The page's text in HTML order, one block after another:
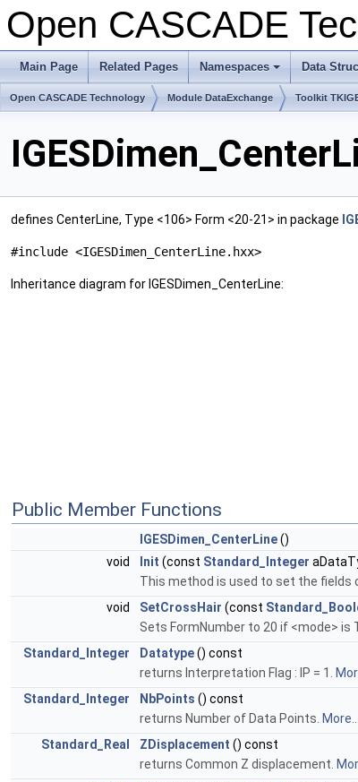
Open CASCADE
Main Page Related Pages
+
Namespaces Data
Open CASCADE Technology Module DataExchange Toolkit
defines CenterLine, Type <106> Form <20-21> in package
#include <IGESDimen_CenterLine.hxx>
Inheritance diagram for IGESDimen_CenterLine:
Public Member Functions
IGESDimen_CenterLine()
void
Init (const Standard_Integer
This method is used to set the fields
void
SetCrossHair (const
Sets FormNumber to 20 if <mode> is
Standard_Integer
Datatype() const
returns Interpretation Flag : IP = 1.
Standard_Integer
NbPoints () const
returns Number of Data Points. More...
Standard_Real
ZDisplacement () const
returns Common Z displacement.